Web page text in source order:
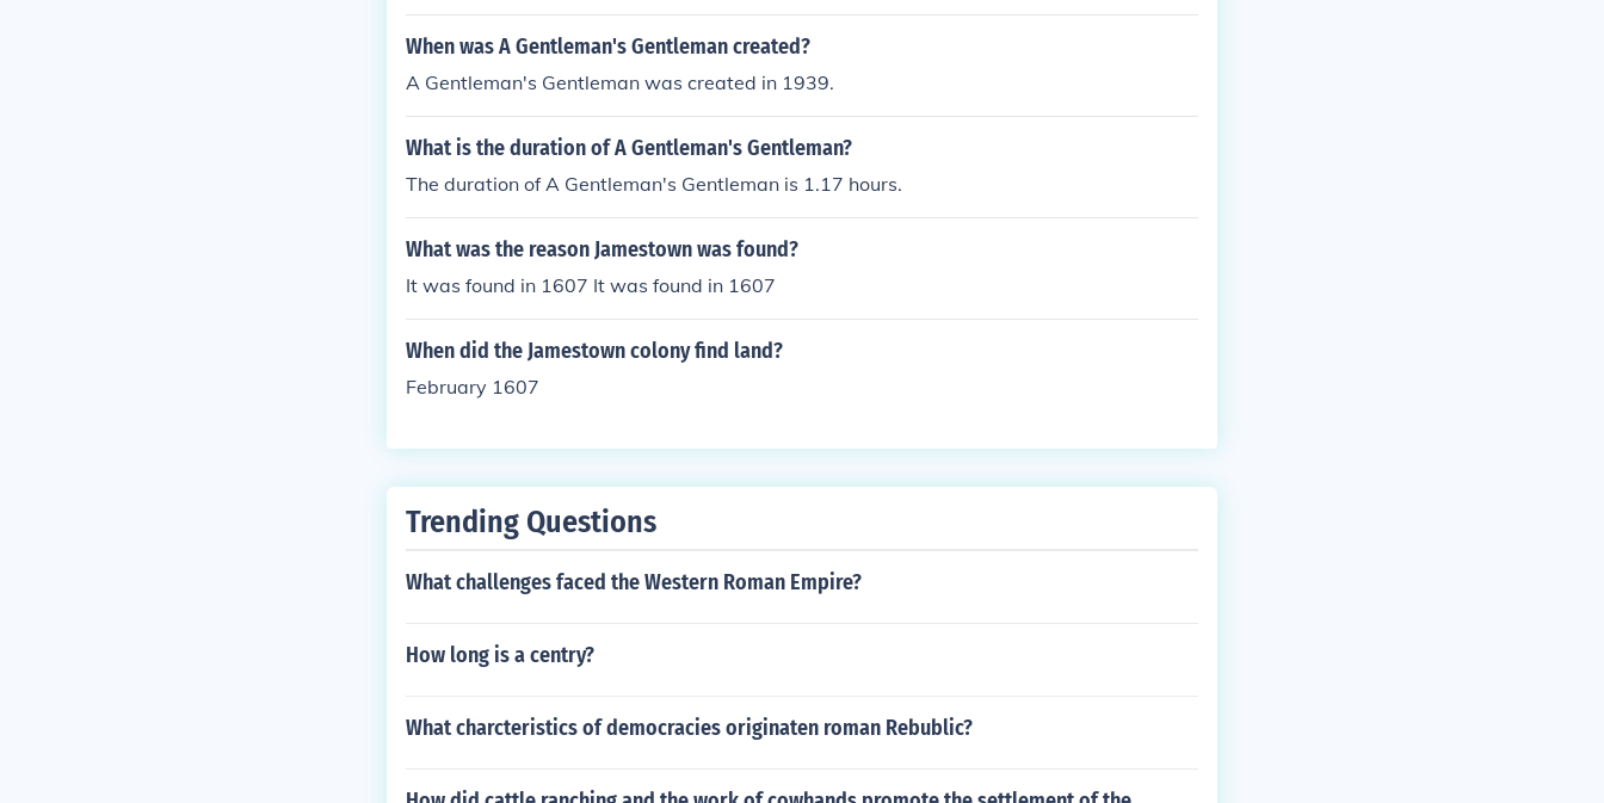
When was A Gentleman's Gentleman created?
A Gentleman's Gentleman was created in 1939.
What is the duration of A Gentleman's Gentleman?
The duration of A Gentleman's Gentleman is 1.17 hours.
What was the reason Jamestown was found?
It was found in 1607 It was found in 1607
When did the Jamestown colony find land?
February 1607
Trending Questions
What challenges faced the Western Roman Empire?
How long is a centry?
What charcteristics of democracies originaten roman Rebublic?